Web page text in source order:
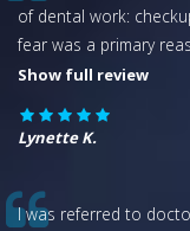
of dental work:
fear was a primary
Show full review
Lynette K.
I was referred to